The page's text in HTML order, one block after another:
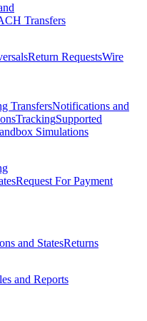
Transfers
Return RequestsWire
TransfersNotifications and
TrackingSupported
Simulations
Request For Payment
and StatesReturns
and Reports